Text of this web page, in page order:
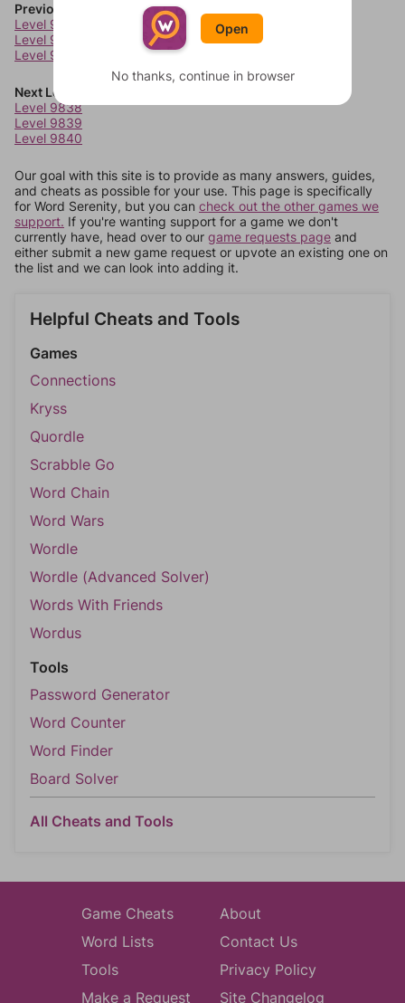
Previous Levels
Level 9834
Level 9835
Level 9836
Next Levels
Level 9838
Level 9839
Level 9840
Our goal with this site is to provide as many answers, guides,
and cheats as possible for your use. This page is specifically
for Word Serenity, but you can check out the other games we
support. If you're wanting support for a game we don't
currently have, head over to our game requests page and
either submit a new game request or upvote an existing one on
the list and we can look into adding it.
Helpful Cheats and Tools
Games
Connections
Kryss
Quordle
Scrabble Go
Word Chain
Word Wars
Wordle
Wordle (Advanced Solver)
Words With Friends
Wordus
Tools
Password Generator
Word Counter
Word Finder
Board Solver
All Cheats and Tools
Game Cheats
Word Lists
Tools
Make a Request
About
Contact Us
Privacy Policy
Site Changelog
Open
No thanks, continue in browser